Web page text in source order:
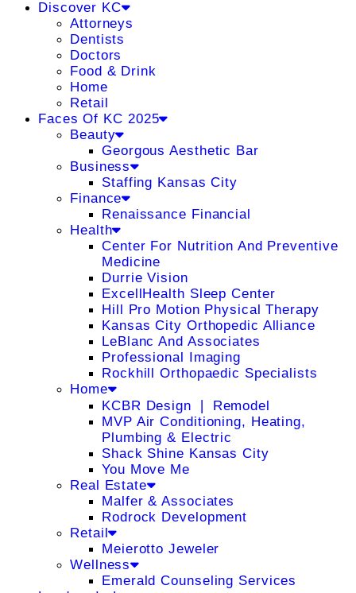
Discover KC
Attorneys
Dentists
Doctors
Food & Drink
Home
Retail
Faces Of KC 2025
Beauty
Georgous Aesthetic Bar
Business
Staffing Kansas City
Finance
Renaissance Financial
Health
Center For Nutrition And Preventive
Medicine
Durrie Vision
ExcellHealth Sleep Center
Hill Pro Motion Physical Therapy
Kansas City Orthopedic Alliance
LeBlanc And Associates
Professional Imaging
Rockhill Orthopaedic Specialists
Home
KCBR Design ❘ Remodel
MVP Air Conditioning, Heating,
Plumbing & Electric
Shack Shine Kansas City
You Move Me
Real Estate
Malfer & Associates
Rodrock Development
Retail
Meierotto Jeweler
Wellness
Emerald Counseling Services